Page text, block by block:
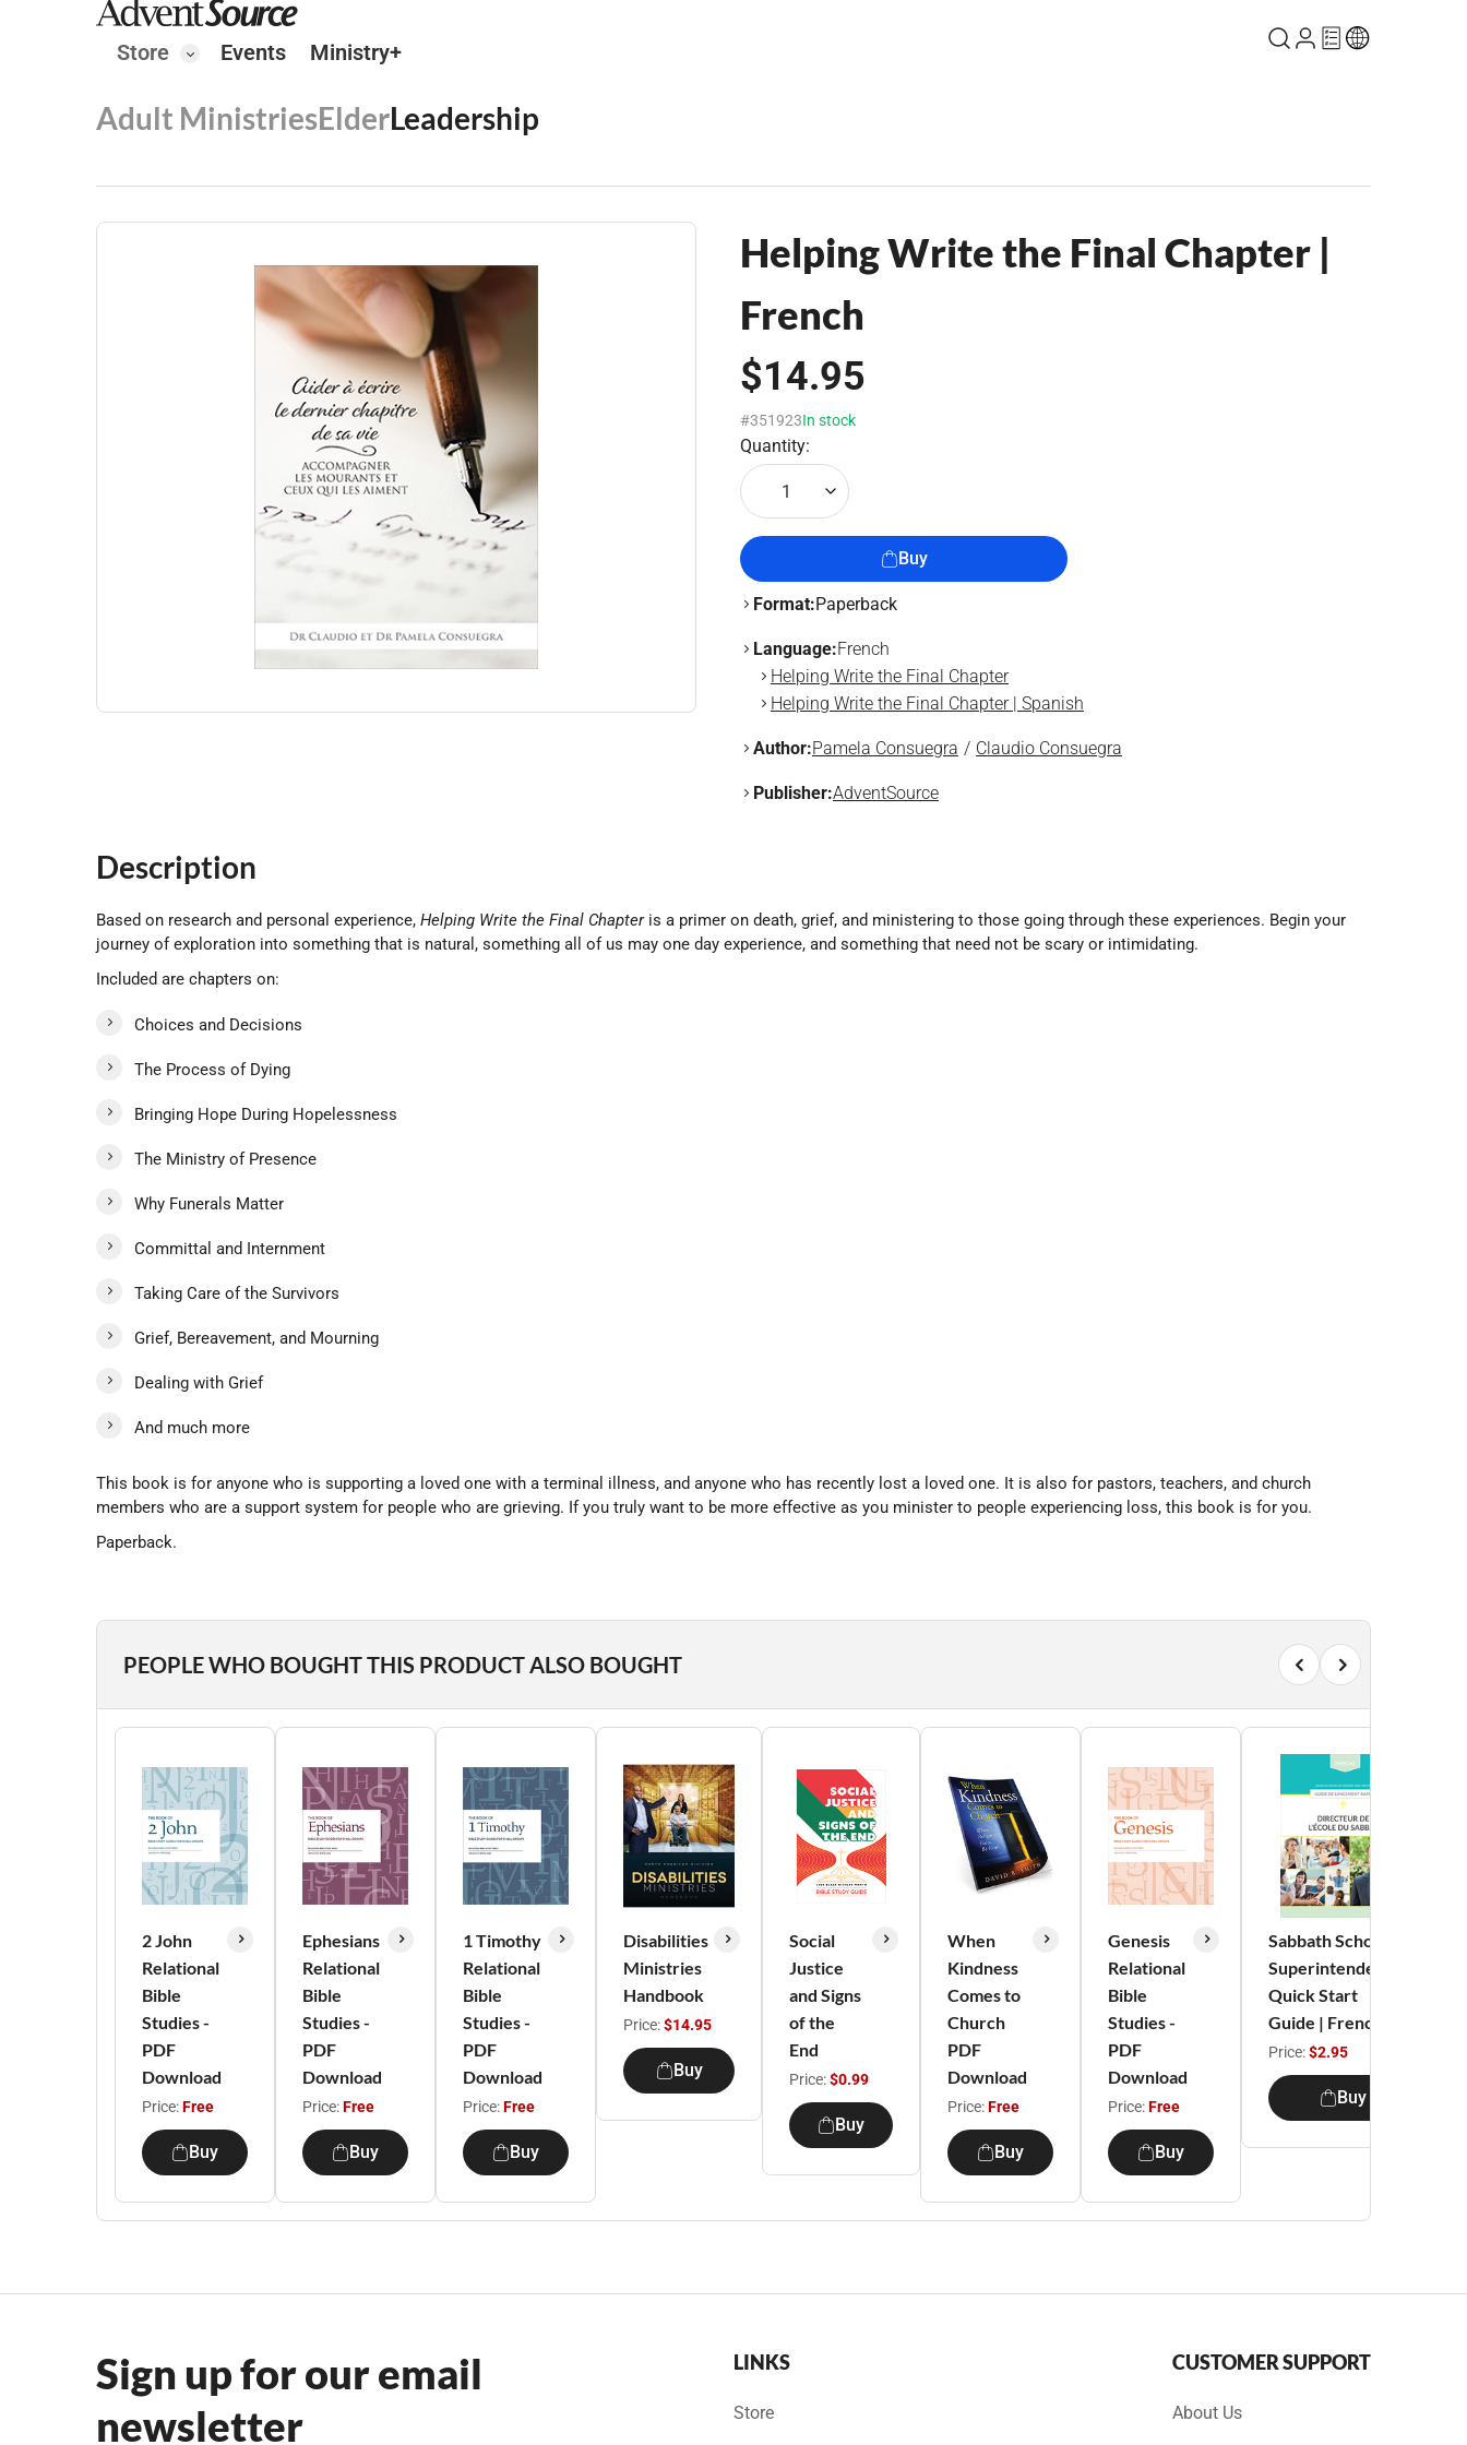
Store Events Ministry+
Adult MinistriesElderLeadership
Helping Write the Final Chapter |
French
$14.95
#351923In stock
Quantity:
1
Buy
Format:Paperback
Language:French
Helping Write the Final Chapter
Helping Write the Final Chapter | Spanish
Author:Pamela Consuegra Claudio Consuegra
Publisher:AdventSource
Description
Based on research and personal experience, Helping Write the Final Chapter is a primer on death, grief, and ministering to those going through these experiences. Begin your
journey of exploration into something that is natural, something all of us may one day experience, and something that need not be scary or intimidating.
Included are chapters on:
Choices and Decisions
The Process of Dying
Bringing Hope During Hopelessness
The Ministry of Presence
Why Funerals Matter
Committal and Internment
Taking Care of the Survivors
Grief, Bereavement, and Mourning
Dealing with Grief
And much more
This book is for anyone who is supporting a loved one with a terminal illness, and anyone who has recently lost a loved one. It is also for pastors, teachers, and church
members who are a support system for people who are grieving. If you truly want to be more effective as you minister to people experiencing loss, this book is for you.
Paperback.
PEOPLE WHO BOUGHT THIS PRODUCT ALSO BOUGHT
2 John
Relational
Bible
Studies -
PDF
Download
Price:Free
Buy
Ephesians
Relational
Bible
Studies -
PDF
Download
Price:Free
Buy
1 Timothy
Relational
Bible
Studies -
PDF
Download
Price:Free
Buy
Disabilities
Ministries
Handbook
Price:$14.95
Buy
Social
Justice
and Signs
of the
End
Price:$0.99
Buy
When
Kindness
Comes to
Church
PDF
Download
Price:Free
Buy
Genesis
Relational
Bible
Studies -
PDF
Download
Price:Free
Buy
Sabbath School
Superintendent
Quick Start
Guide | French
Price:$2.95
Buy
Sign up for our email
newsletter
LINKS
Store
CUSTOMER SUPPORT
About Us